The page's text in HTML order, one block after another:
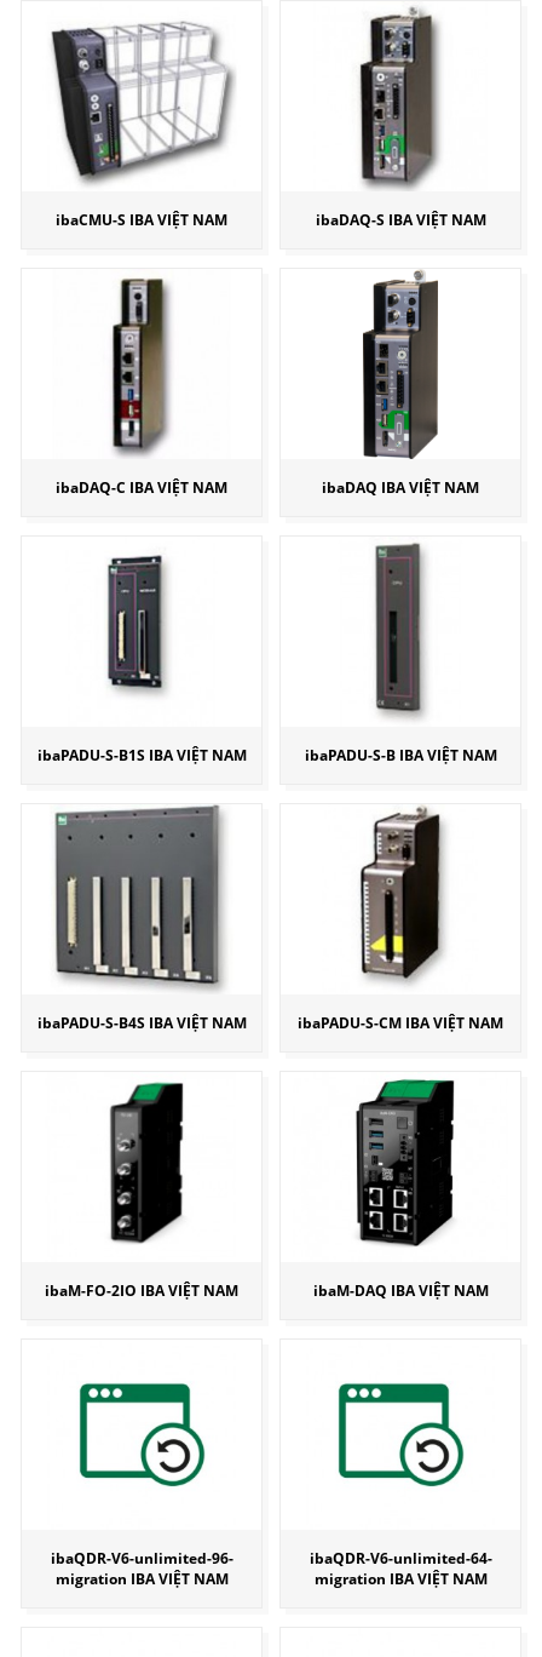
ibaCMU-S IBA VIỆT NAM ibaDAQ-S IBA VIỆT NAM
ibaDAQ-C IBA VIỆT NAM ibaDAQ IBA VIỆT NAM
ibaPADU-S-B1S IBA VIỆT NAM ibaPADU-S-B IBA VIỆT NAM
ibaPADU-S-B4S IBA VIỆT NAM ibaPADU-S-CM IBA VIỆT NAM
ibaM-FO-2IO IBA VIỆT NAM ibaM-DAQ IBA VIỆT NAM
ibaQDR-V6-unlimited-96-
migration IBA VIỆT NAM
ibaQDR-V6-unlimited-64-
migration IBA VIỆT NAM